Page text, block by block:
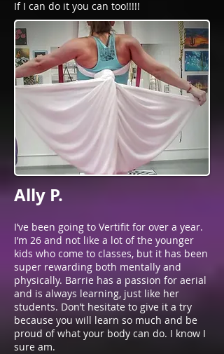
If I can do it you can too!!!!!
Ally P.
I’ve been going to Vertifit for over a year.
I’m 26 and not like a lot of the younger
kids who come to classes, but it has been
super rewarding both mentally and
physically. Barrie has a passion for aerial
and is always learning, just like her
students. Don’t hesitate to give it a try
because you will learn so much and be
proud of what your body can do. I know I
sure am.